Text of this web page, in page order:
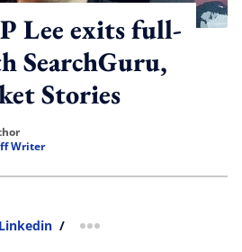
Lee exits full-
SearchGuru,
Stories
Writer
Linkedin / more sharing option